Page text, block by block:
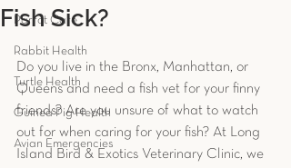
Parrot Care
Rabbit Health
Turtle Health
Guinea Pig Health
Avian Emergencies
Fish Sick?
Do you live in the Bronx, Manhattan, or
Queens and need a fish vet for your finny
friends? Are you unsure of what to watch
out for when caring for your fish? At Long
Island Bird & Exotics Veterinary Clinic, we